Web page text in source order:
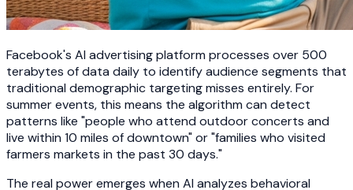
Facebook's AI advertising platform processes over 500
terabytes of data daily to identify audience segments that
traditional demographic targeting misses entirely. For
summer events, this means the algorithm can detect
patterns like "people who attend outdoor concerts and
live within 10 miles of downtown" or "families who visited
farmers markets in the past 30 days."
The real power emerges when AI analyzes behavioral